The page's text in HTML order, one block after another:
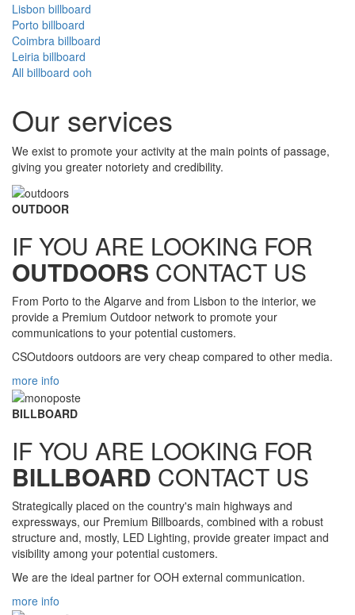
Lisbon billboard
Porto billboard
Coimbra billboard
Leiria billboard
All billboard ooh
Our services
We exist to promote your activity at the main points of passage,
giving you greater notoriety and credibility.
OUTDOOR
IF YOU ARE LOOKING FOR
OUTDOORS CONTACT US
From Porto to the Algarve and from Lisbon to the interior, we
provide a Premium Outdoor network to promote your
communications to your potential customers.
CSOutdoors outdoors are very cheap compared to other media.
more info
BILLBOARD
IF YOU ARE LOOKING FOR
BILLBOARD CONTACT US
Strategically placed on the country's main highways and
expressways, our Premium Billboards, combined with a robust
structure and, mostly, LED Lighting, provide greater impact and
visibility among your potential customers.
We are the ideal partner for OOH external communication.
more info